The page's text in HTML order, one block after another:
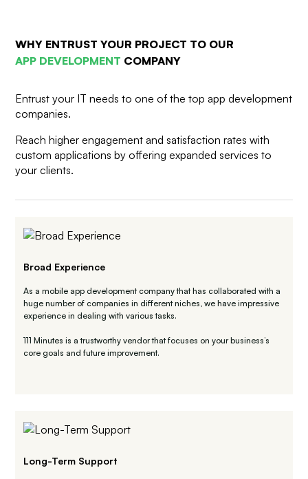
WHY ENTRUST YOUR PROJECT TO OUR
APP DEVELOPMENT COMPANY
Entrust your IT needs to one of the top app development
companies.
Reach higher engagement and satisfaction rates with
custom applications by offering expanded services to
your clients.
Broad Experience
As a mobile app development company that has collaborated with a
huge number of companies in different niches, we have impressive
experience in dealing with various tasks.
111 Minutes is a trustworthy vendor that focuses on your business’s
core goals and future improvement.
Long-Term Support